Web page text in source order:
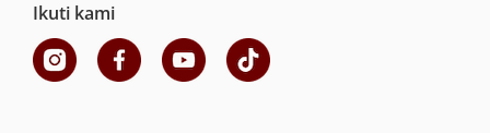
Ikuti kami